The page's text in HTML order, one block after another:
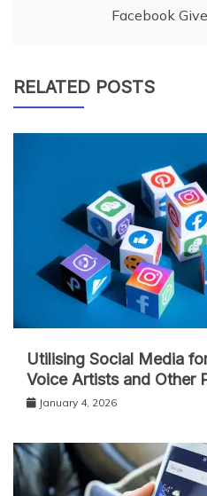
Facebook
RELATED POSTS
Utilising Social Media
Voice Artists and Other
January 4, 2026